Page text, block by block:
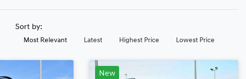
Sort by:
Most Relevant Latest Highest Price Lowest Price
New